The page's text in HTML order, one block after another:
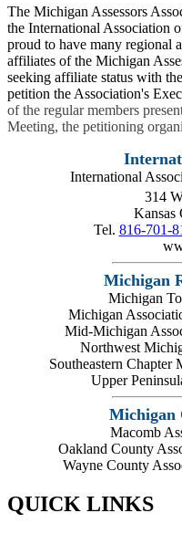
The Michigan Assessors
the International Association
proud to have many regional
affiliates of the Michigan
seeking affiliate status with
petition the Association's
of the regular members
Meeting, the petitioning
International
314
Kansas
Tel. 816-701-
Michigan
Michigan
Michigan
Mid-Michigan
Northwest
Southeastern Chapter
Upper
Michigan
Macomb
Oakland County
Wayne County
QUICK LINKS